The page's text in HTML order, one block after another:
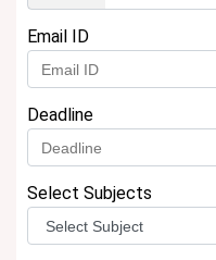
Email ID
Deadline
Select Subjects